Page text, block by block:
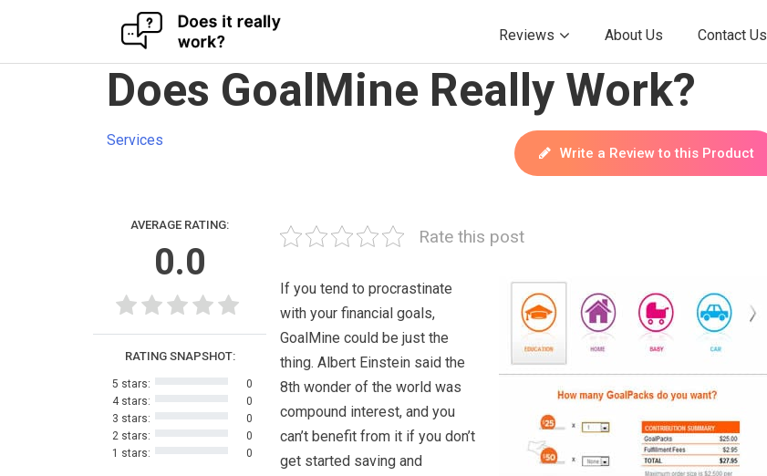
Reviews About Us Contact Us
Does GoalMine Really Work?
Services
Write a Review to this Product
AVERAGE RATING:
0.0
RATING SNAPSHOT:
5 stars:
0
4 stars:
0
3 stars:
0
2 stars:
0
1 stars:
0
Rate this post
If you tend to procrastinate
with your financial goals,
GoalMine could be just the
thing. Albert Einstein said the
8th wonder of the world was
compound interest, and you
can’t benefit from it if you don’t
get started saving and